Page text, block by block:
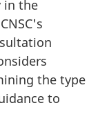
in the
the type
to